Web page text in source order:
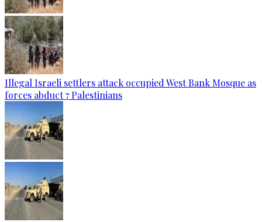
Illegal Israeli settlers attack occupied West Bank Mosque as
forces abduct 7 Palestinians